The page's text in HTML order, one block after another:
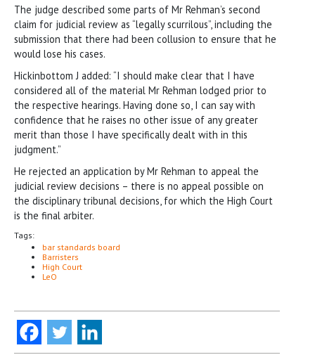
The judge described some parts of Mr Rehman’s second
claim for judicial review as “legally scurrilous”, including the
submission that there had been collusion to ensure that he
would lose his cases.
Hickinbottom J added: “I should make clear that I have
considered all of the material Mr Rehman lodged prior to
the respective hearings. Having done so, I can say with
confidence that he raises no other issue of any greater
merit than those I have specifically dealt with in this
judgment.”
He rejected an application by Mr Rehman to appeal the
judicial review decisions – there is no appeal possible on
the disciplinary tribunal decisions, for which the High Court
is the final arbiter.
Tags:
bar standards board
Barristers
High Court
LeO